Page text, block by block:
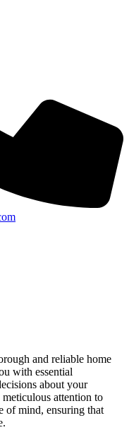
and reliable home
with essential
about your
attention to
of mind, ensuring that